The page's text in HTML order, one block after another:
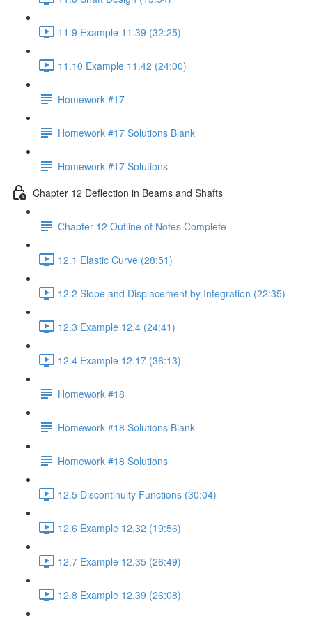
11.9 Example 11.39 (32:25)
11.10 Example 11.42 (24:00)
Homework #17
Homework #17 Solutions Blank
Homework #17 Solutions
Chapter 12 Deflection in Beams and Shafts
Chapter 12 Outline of Notes Complete
12.1 Elastic Curve (28:51)
12.2 Slope and Displacement by Integration (22:35)
12.3 Example 12.4 (24:41)
12.4 Example 12.17 (36:13)
Homework #18
Homework #18 Solutions Blank
Homework #18 Solutions
12.5 Discontinuity Functions (30:04)
12.6 Example 12.32 (19:56)
12.7 Example 12.35 (26:49)
12.8 Example 12.39 (26:08)